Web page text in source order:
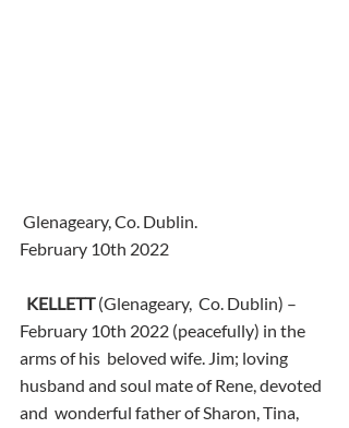
Glenageary, Co. Dublin.
February 10th 2022
KELLETT (Glenageary,  Co. Dublin) –
February 10th 2022 (peacefully) in the
arms of his  beloved wife. Jim; loving
husband and soul mate of Rene, devoted
and  wonderful father of Sharon, Tina,